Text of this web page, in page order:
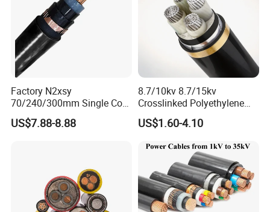
Factory N2xsy
70/240/300mm Single Core
Copper/Armoured
High/Medium Voltage
XLPE/PVC Power Cable
US$7.88-8.88
8.7/10kv 8.7/15kv
Crosslinked Polyethylene
Insulated Power Cable
Electrical Wires
US$1.60-4.10